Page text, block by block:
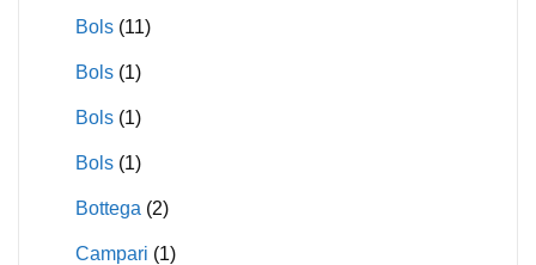
Bols (11)
Bols (1)
Bols (1)
Bols (1)
Bottega (2)
Campari (1)